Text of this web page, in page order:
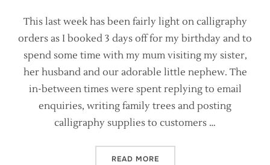
This last week has been fairly light on calligraphy
orders as I booked 3 days off for my birthday and to
spend some time with my mum visiting my sister,
her husband and our adorable little nephew. The
in-between times were spent replying to email
enquiries, writing family trees and posting
calligraphy supplies to customers …
READ MORE“BEHIND THE SCENES –